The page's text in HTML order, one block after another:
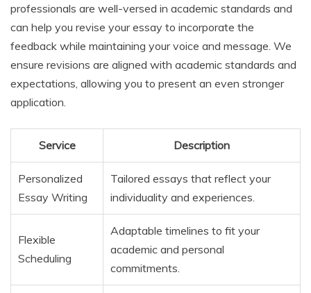
professionals are well-versed in academic standards and
can help you revise your essay to incorporate the
feedback while maintaining your voice and message. We
ensure revisions are aligned with academic standards and
expectations, allowing you to present an even stronger
application.
Service Description
Personalized
Essay Writing
Tailored essays that reflect your
individuality and experiences.
Flexible
Scheduling
Adaptable timelines to fit your
academic and personal
commitments.